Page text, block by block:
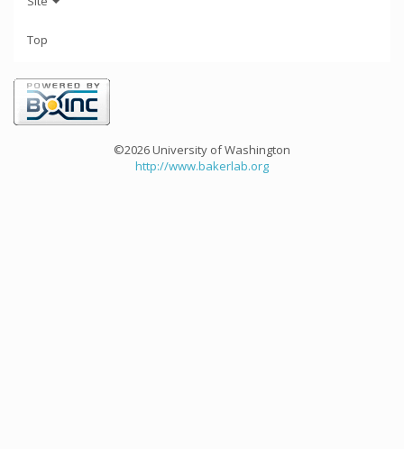
Top
©2026 University of Washington
http://www.bakerlab.org